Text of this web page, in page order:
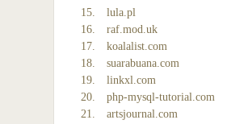
lula.pl
raf.mod.uk
koalalist.com
suarabuana.com
linkxl.com
php-mysql-tutorial.com
artsjournal.com